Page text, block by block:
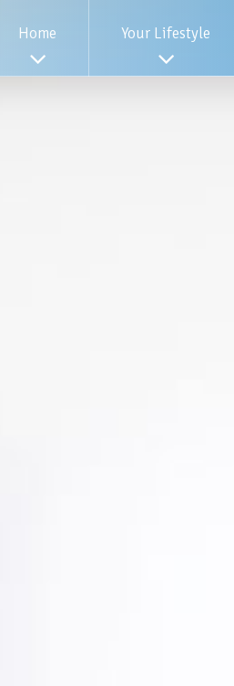
Home Your Lifestyle